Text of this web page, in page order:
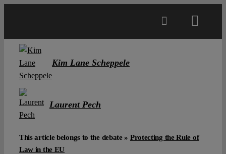
Kim Lane Scheppele
Laurent Pech
This article belongs to the debate » Protecting the Rule of
Law in the EU